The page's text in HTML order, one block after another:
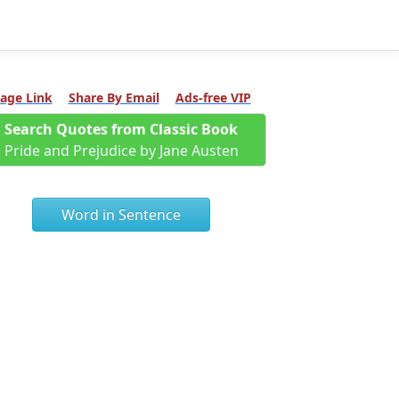
Link Share By Email Ads-free VIP
Search Quotes from Classic Book
Pride and Prejudice by Jane Austen
Word in Sentence